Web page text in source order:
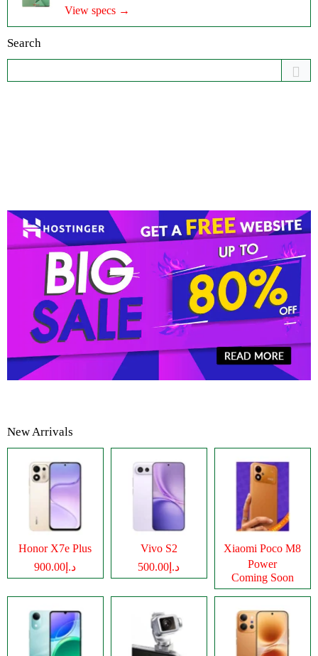
View specs →
Search
New Arrivals
Honor X7e Plus
د.إ900.00
Vivo S2
د.إ500.00
Xiaomi Poco M8
Power
Coming Soon